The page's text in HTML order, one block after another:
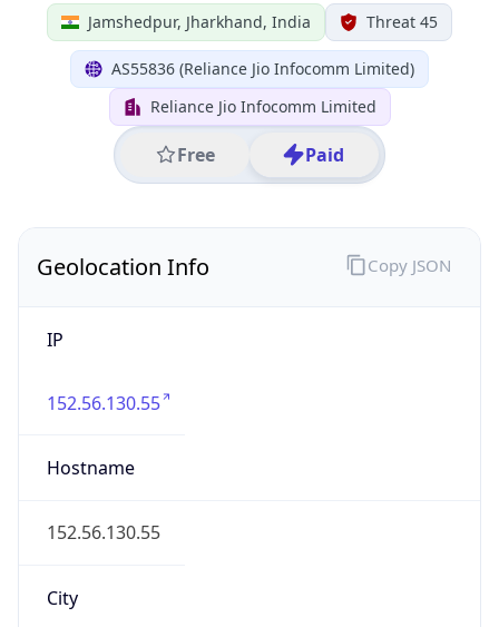
Jamshedpur, Jharkhand, India Threat 45
AS55836 (Reliance Jio Infocomm Limited)
Reliance Jio Infocomm Limited
Free Paid
Geolocation Info
IP
152.56.130.55
Hostname
152.56.130.55
City
Copy JSON